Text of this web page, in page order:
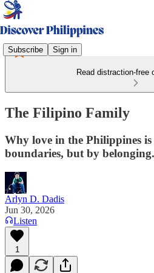
Subscribe Sign in
Read distraction-free
The Filipino Family
Why love in the Philippines
boundaries, but by belonging.
Arlyn D. Dadis
Jun 30, 2026
Listen
1